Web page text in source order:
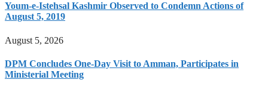
Youm-e-Istehsal Kashmir Observed to Condemn Actions of
August 5, 2019
August 5, 2026
DPM Concludes One-Day Visit to Amman, Participates in
Ministerial Meeting